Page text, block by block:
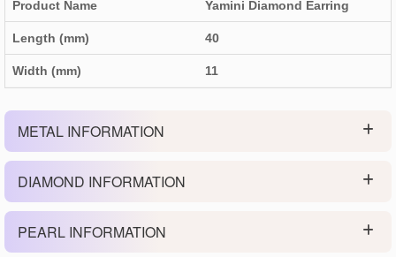
Product Name Yamini Diamond Earring
Length (mm) 40
Width (mm) 11
METAL INFORMATION
DIAMOND INFORMATION
PEARL INFORMATION